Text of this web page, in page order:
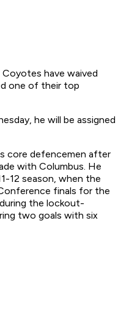
have waived
one of their top
he will be assigned
core defencemen after
with Columbus. He
12 season, when the
finals for the
the lockout-
two goals with six